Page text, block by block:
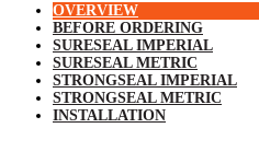
OVERVIEW
BEFORE ORDERING
SURESEAL IMPERIAL
SURESEAL METRIC
STRONGSEAL IMPERIAL
STRONGSEAL METRIC
INSTALLATION